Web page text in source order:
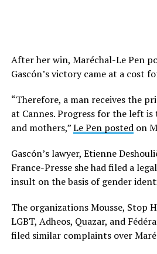
After her win, Maréchal-Le Pen
Gascón’s victory came at a cost
“Therefore, a man receives the
at Cannes. Progress for the left
and mothers,”Le Pen postedon
Gascón’s lawyer, Etienne
France-Presse she had filed a
insult on the basis of gender
The organizations Mousse, Stop
LGBT, Adheos, Quazar, and
filed similar complaints over